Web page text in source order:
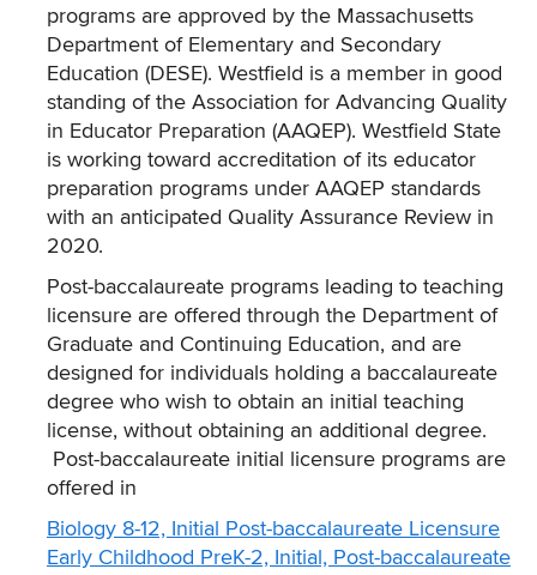
programs are approved by the Massachusetts
Department of Elementary and Secondary
Education (DESE). Westfield is a member in good
standing of the Association for Advancing Quality
in Educator Preparation (AAQEP). Westfield State
is working toward accreditation of its educator
preparation programs under AAQEP standards
with an anticipated Quality Assurance Review in
2020.
Post-baccalaureate programs leading to teaching
licensure are offered through the Department of
Graduate and Continuing Education, and are
designed for individuals holding a baccalaureate
degree who wish to obtain an initial teaching
license, without obtaining an additional degree.
Post-baccalaureate initial licensure programs are
offered in
Biology 8-12, Initial Post-baccalaureate Licensure
Early Childhood PreK-2, Initial, Post-baccalaureate